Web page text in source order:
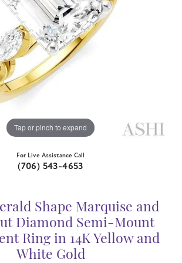
Tap or pinch to expand
For Live Assistance Call
(706) 543-4653
Shape Marquise and
Diamond Semi-Mount
Ring in 14K Yellow and
White Gold